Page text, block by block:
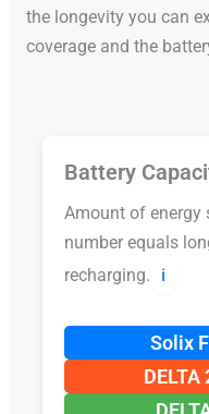
the longevity you can
coverage and the
Battery
Amount of energy
number equals
recharging.
ℹ️
Solix
DELTA